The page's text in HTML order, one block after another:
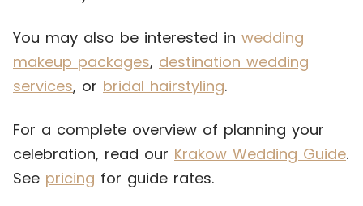
You may also be interested in wedding
makeup packages, destination wedding
services, or bridal hairstyling.
For a complete overview of planning your
celebration, read our Krakow Wedding Guide.
See pricing for guide rates.